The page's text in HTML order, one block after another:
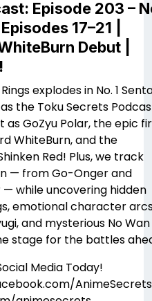
Episode 203 –
17–21 |
Debut |
explodes in No. 1
as the Toku Secrets
as GoZyu Polar, the epic
WhiteBurn, and the
Red! Plus, we track
— from Go-Onger and
while uncovering hidden
emotional character
and mysterious No Wan
stage for the battles
Media Today!
AnimeSecrets